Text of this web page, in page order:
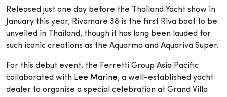
Released just one day before the Thailand Yacht show in
January this year, Rivamare 38 is the first Riva boat to be
unveiled in Thailand, though it has long been lauded for
such iconic creations as the Aquarma and Aquariva Super.
For this debut event, the Ferretti Group Asia Pacific
collaborated with Lee Marine, a well-established yacht
dealer to organise a special celebration at Grand Villa